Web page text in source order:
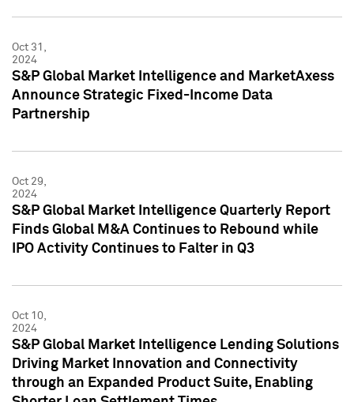
Oct 31,
2024
S&P Global Market Intelligence and MarketAxess
Announce Strategic Fixed-Income Data
Partnership
Oct 29,
2024
S&P Global Market Intelligence Quarterly Report
Finds Global M&A Continues to Rebound while
IPO Activity Continues to Falter in Q3
Oct 10,
2024
S&P Global Market Intelligence Lending Solutions
Driving Market Innovation and Connectivity
through an Expanded Product Suite, Enabling